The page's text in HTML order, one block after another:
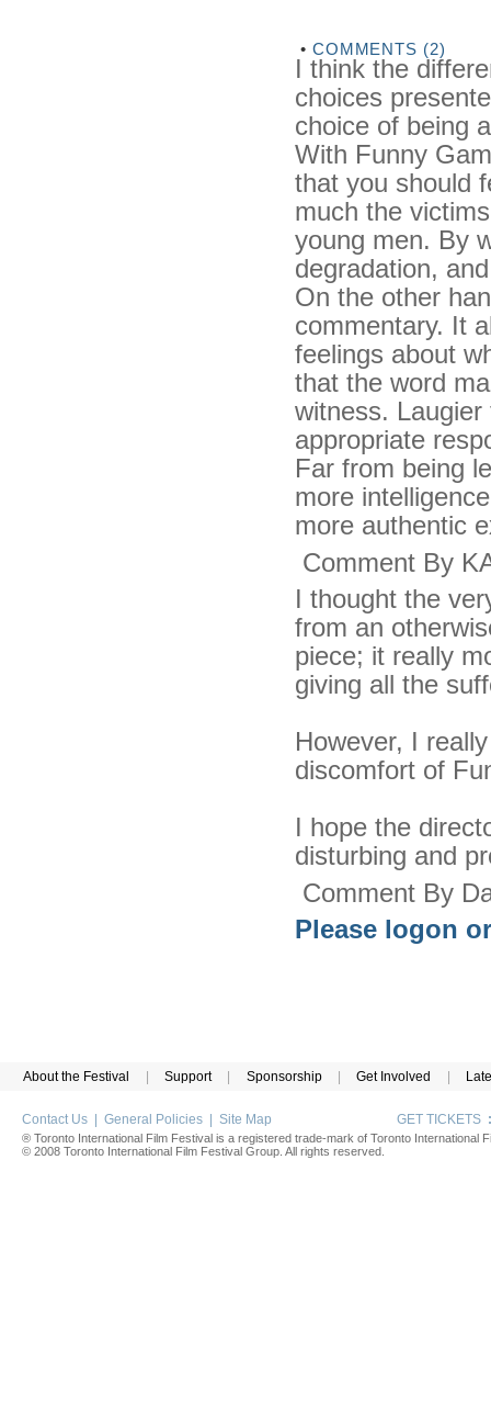
• COMMENTS (2)
I think the
choices
choice of being
With Funny
that you should
much the
young men. By
degradation,
On the other
commentary. It
feelings about
that the word
witness.
appropriate
Far from being
more
more authentic
Comment By
I thought the
from an
piece; it really
giving all the
However, I
discomfort of
I hope the
disturbing and
Comment By
Please logon
About the Festival | Support | Sponsorship | Get Involved |
Contact Us General Policies Site Map GET TICKETS :
® Toronto International Film Festival is a registered trade-mark of Toronto International
© 2008 Toronto International Film Festival Group. All rights reserved.